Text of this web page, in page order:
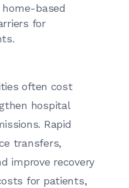
based
for
often cost
hospital
Rapid
transfers,
improve recovery
for patients,